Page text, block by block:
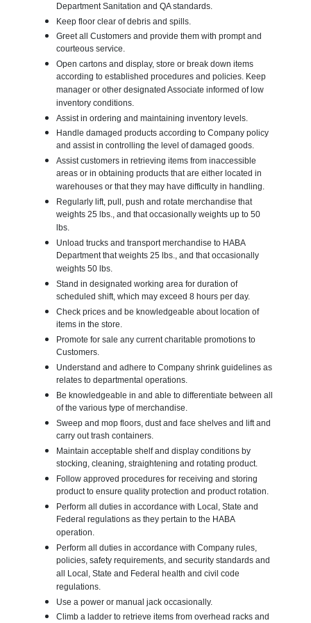
Department Sanitation and QA standards.
Keep floor clear of debris and spills.
Greet all Customers and provide them with prompt and
courteous service.
Open cartons and display, store or break down items
according to established procedures and policies. Keep
manager or other designated Associate informed of low
inventory conditions.
Assist in ordering and maintaining inventory levels.
Handle damaged products according to Company policy
and assist in controlling the level of damaged goods.
Assist customers in retrieving items from inaccessible
areas or in obtaining products that are either located in
warehouses or that they may have difficulty in handling.
Regularly lift, pull, push and rotate merchandise that
weights 25 lbs., and that occasionally weights up to 50
lbs.
Unload trucks and transport merchandise to HABA
Department that weights 25 lbs., and that occasionally
weights 50 lbs.
Stand in designated working area for duration of
scheduled shift, which may exceed 8 hours per day.
Check prices and be knowledgeable about location of
items in the store.
Promote for sale any current charitable promotions to
Customers.
Understand and adhere to Company shrink guidelines as
relates to departmental operations.
Be knowledgeable in and able to differentiate between all
of the various type of merchandise.
Sweep and mop floors, dust and face shelves and lift and
carry out trash containers.
Maintain acceptable shelf and display conditions by
stocking, cleaning, straightening and rotating product.
Follow approved procedures for receiving and storing
product to ensure quality protection and product rotation.
Perform all duties in accordance with Local, State and
Federal regulations as they pertain to the HABA
operation.
Perform all duties in accordance with Company rules,
policies, safety requirements, and security standards and
all Local, State and Federal health and civil code
regulations.
Use a power or manual jack occasionally.
Climb a ladder to retrieve items from overhead racks and